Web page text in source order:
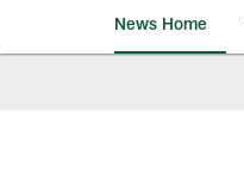
News Home